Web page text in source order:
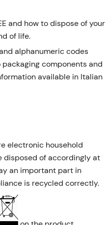
and how to dispose of your
of life.
alphanumeric codes
components and
available in Italian
electronic household
disposed of accordingly at
an important part in
is recycled correctly.